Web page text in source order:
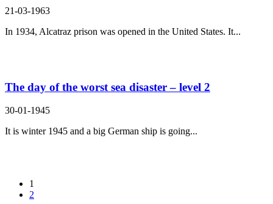
21-03-1963
In 1934, Alcatraz prison was opened in the United States. It...
The day of the worst sea disaster – level 2
30-01-1945
It is winter 1945 and a big German ship is going...
1
2